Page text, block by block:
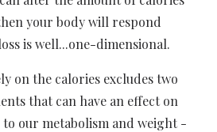
your body will respond
is well...one-dimensional.
on the calories excludes two
that can have an effect on
our metabolism and weight -